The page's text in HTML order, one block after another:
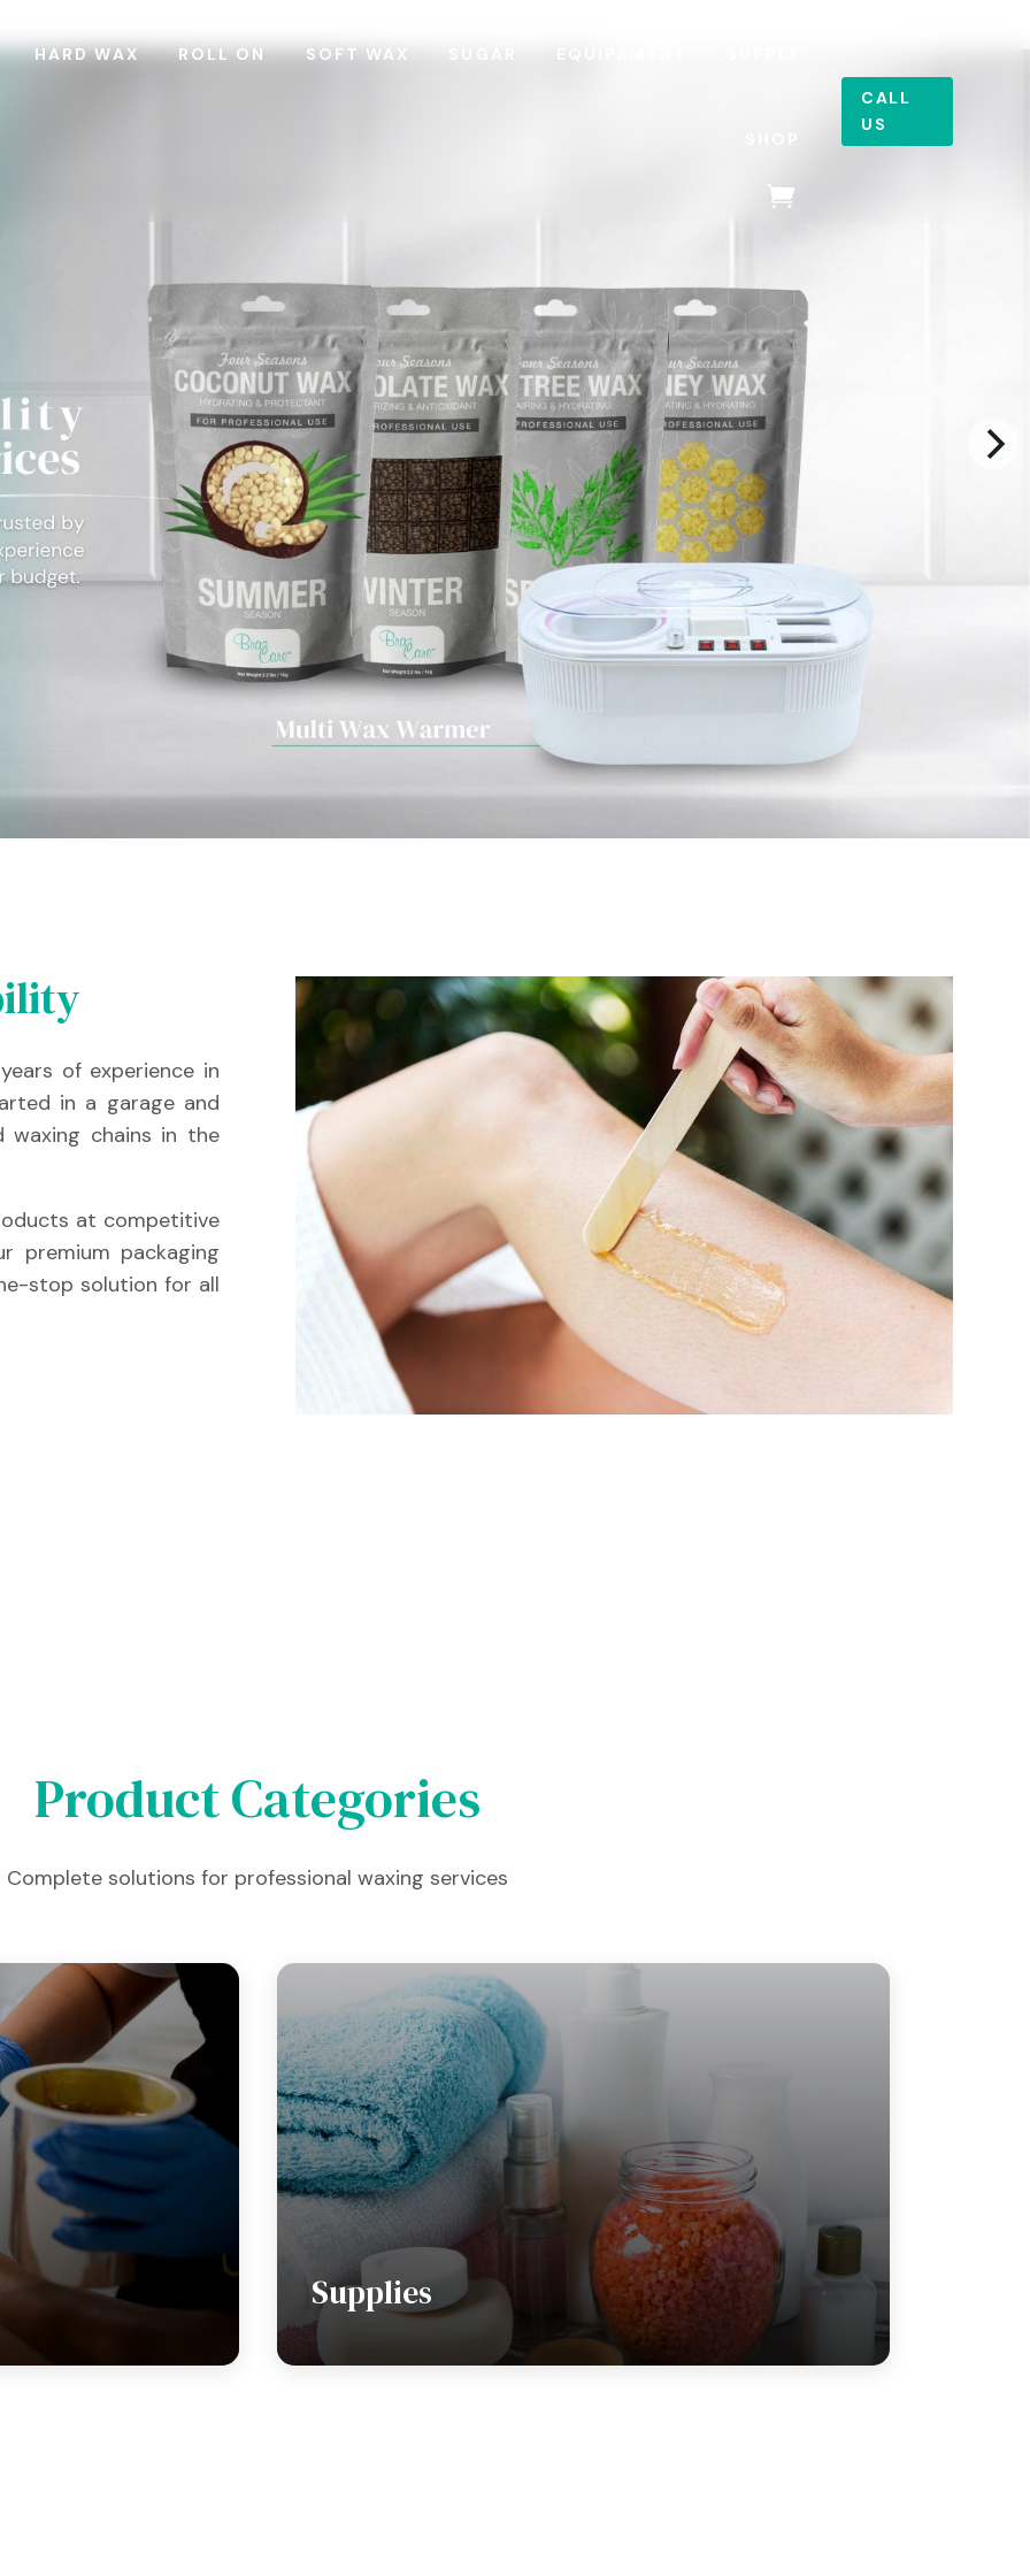
HARD WAX ROLL ON SOFT WAX
CALL
US
of experience in
in a garage and
chains in the
at competitive
premium packaging
stop solution for all
Product Categories
Complete solutions for professional waxing services
Supplies